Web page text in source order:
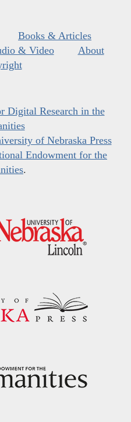
Books & Articles
& Video
About
Digital Research in the
of Nebraska Press
Endowment for the
.